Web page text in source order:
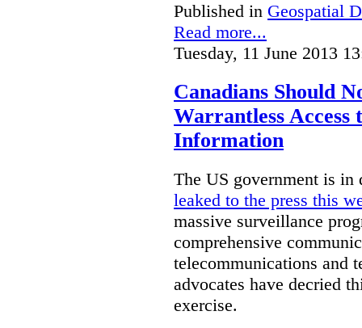
Published in Geospatial
Read more...
Tuesday, 11 June 2013
Canadians Should
Warrantless Access
Information
The US government is in
leaked to the press this
massive surveillance
comprehensive
telecommunications and
advocates have decried
exercise.